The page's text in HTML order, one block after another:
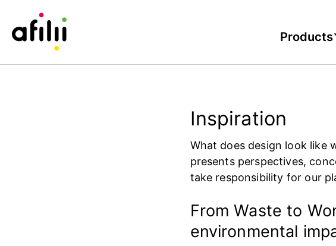
Products
Inspiration
What does design look like
presents perspectives,
take responsibility for our
From Waste to
environmental